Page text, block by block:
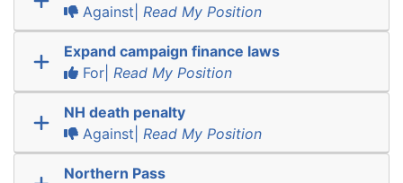
Against| Read My Position
Expand campaign finance laws
For| Read My Position
NH death penalty
Against| Read My Position
Northern Pass